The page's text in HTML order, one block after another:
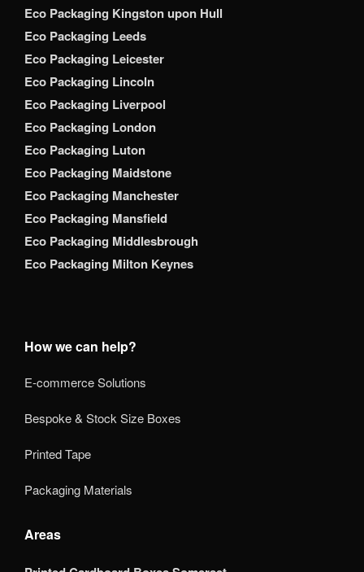
Eco Packaging Kingston upon Hull
Eco Packaging Leeds
Eco Packaging Leicester
Eco Packaging Lincoln
Eco Packaging Liverpool
Eco Packaging London
Eco Packaging Luton
Eco Packaging Maidstone
Eco Packaging Manchester
Eco Packaging Mansfield
Eco Packaging Middlesbrough
Eco Packaging Milton Keynes
How we can help?
E-commerce Solutions
Bespoke & Stock Size Boxes
Printed Tape
Packaging Materials
Areas